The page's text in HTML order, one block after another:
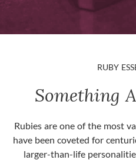
RUBY
Something
Rubies are one of the most
have been coveted for
larger-than-life